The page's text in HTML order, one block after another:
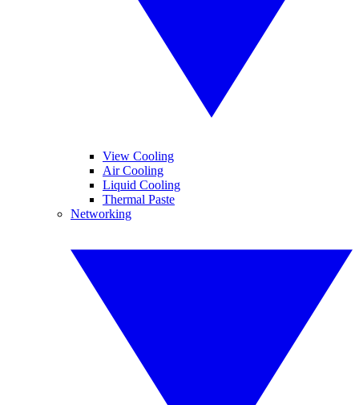
View Cooling
Air Cooling
Liquid Cooling
Thermal Paste
Networking